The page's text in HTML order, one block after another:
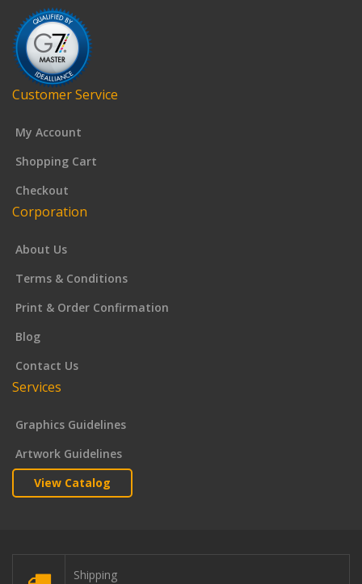
Customer Service
My Account
Shopping Cart
Checkout
Corporation
About Us
Terms & Conditions
Print & Order Confirmation
Blog
Contact Us
Services
Graphics Guidelines
Artwork Guidelines
View Catalog
Shipping